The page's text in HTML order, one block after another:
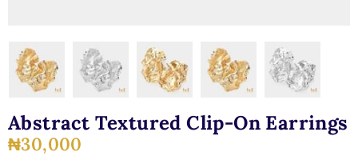
Abstract Textured Clip-On Earrings
₦30,000